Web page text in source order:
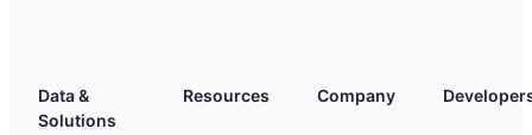
Data &
Solutions
Resources Company